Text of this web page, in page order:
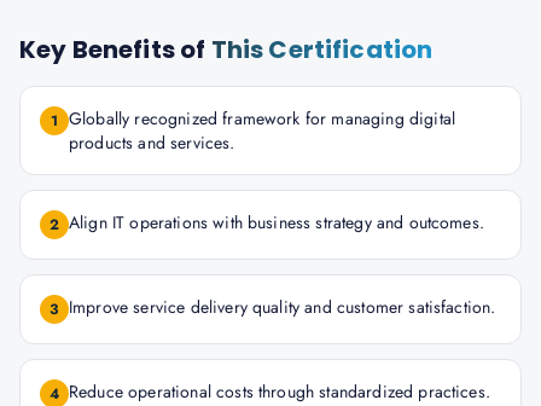
Key Benefits of This Certification
1 Globally recognized framework for managing digital
products and services.
2 Align IT operations with business strategy and outcomes.
3 Improve service delivery quality and customer satisfaction.
4 Reduce operational costs through standardized practices.